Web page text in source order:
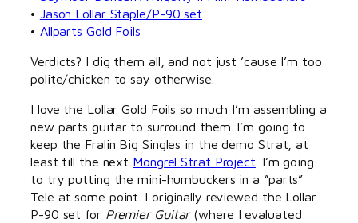
• Jason Lollar Staple/P-90 set
• Allparts Gold Foils
Verdicts? I dig them all, and not just ’cause I’m too
polite/chicken to say otherwise.
I love the Lollar Gold Foils so much I’m assembling a
new parts guitar to surround them. I’m going to
keep the Fralin Big Singles in the demo Strat, at
least till the next Mongrel Strat Project . I’m going
to try putting the mini-humbuckers in a “parts”
Tele at some point. I originally reviewed the Lollar
P-90 set for Premier Guitar (where I evaluated